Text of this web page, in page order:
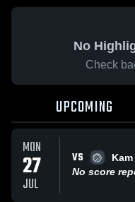
No
Check
UPCOMING
MON
27
JUL
VS
No score